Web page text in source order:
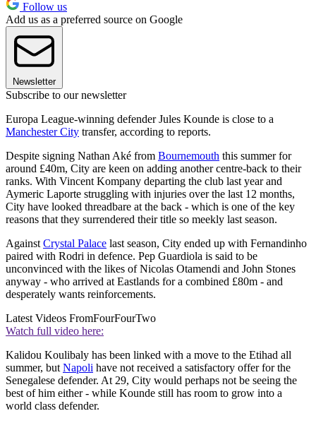
Follow us
Add us as a preferred source on Google
Newsletter
Subscribe to our newsletter
Europa League-winning defender Jules Kounde is close to a
Manchester City transfer, according to reports.
Despite signing Nathan Aké from Bournemouth this summer for
around £40m, City are keen on adding another centre-back to their
ranks. With Vincent Kompany departing the club last year and
Aymeric Laporte struggling with injuries over the last 12 months,
City have looked threadbare at the back - which is one of the key
reasons that they surrendered their title so meekly last season.
Against Crystal Palace last season, City ended up with Fernandinho
paired with Rodri in defence. Pep Guardiola is said to be
unconvinced with the likes of Nicolas Otamendi and John Stones
anyway - who arrived at Eastlands for a combined £80m - and
desperately wants reinforcements.
Latest Videos FromFourFourTwo
Watch full video here:
Kalidou Koulibaly has been linked with a move to the Etihad all
summer, but Napoli have not received a satisfactory offer for the
Senegalese defender. At 29, City would perhaps not be seeing the
best of him either - while Kounde still has room to grow into a
world class defender.